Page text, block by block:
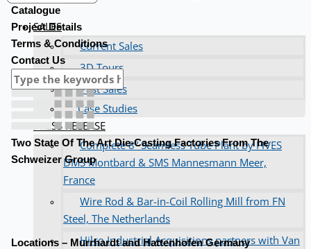
SALES
Current Sales
3D Tours
Past Sales
Case Studies
PRESS RELEASE
Complete 8” Seamless Tube Plant by FIVES
DMS Montbard & SMS Mannesmann Meer,
France
Wire Rod & Bar-in-Coil Rolling Mill from FN
Steel, The Netherlands
Hilco Industrial Acquisitions partners with Van
Catalogue
Project Details
Terms & Conditions
Contact Us
Two State Of The Art Die-Casting Factories From The
Schweizer Group
Locations – Murrhardt and Hattenhofen Germany